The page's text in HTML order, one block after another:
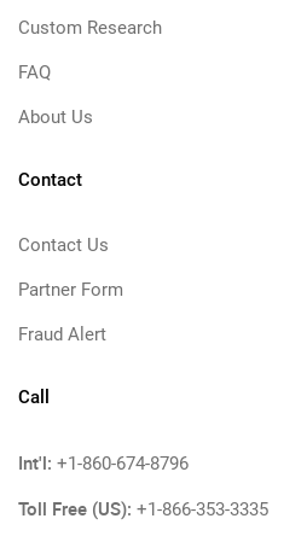
Custom Research
FAQ
About Us
Contact
Contact Us
Partner Form
Fraud Alert
Call
Int'l: +1-860-674-8796
Toll Free (US): +1-866-353-3335